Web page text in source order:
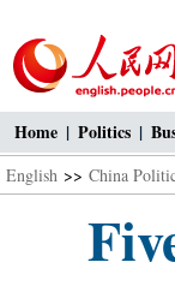
Home | Politics |
English >> China